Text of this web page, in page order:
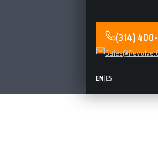
(314)
EN|ES